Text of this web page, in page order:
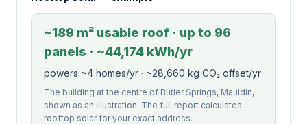
~189 m² usable roof · up to 96
panels · ~44,174 kWh/yr
powers ~4 homes/yr · ~28,660 kg CO₂ offset/yr
The building at the centre of Butler Springs, Mauldin,
shown as an illustration. The full report calculates
rooftop solar for your exact address.